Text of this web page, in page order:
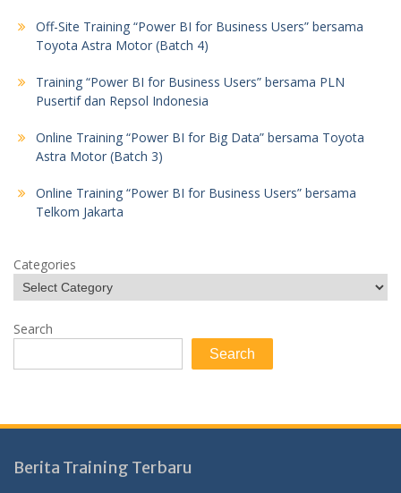
Off-Site Training “Power BI for Business Users” bersama
Toyota Astra Motor (Batch 4)
Training “Power BI for Business Users” bersama PLN
Pusertif dan Repsol Indonesia
Online Training “Power BI for Big Data” bersama Toyota
Astra Motor (Batch 3)
Online Training “Power BI for Business Users” bersama
Telkom Jakarta
Categories
Search
Search
Berita Training Terbaru